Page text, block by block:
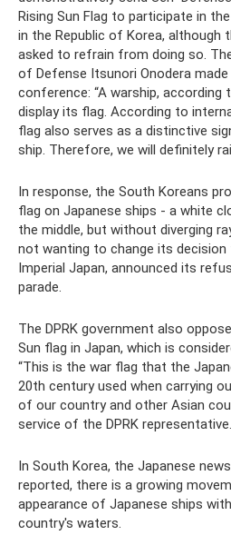
Rising Sun Flag to participate in
in the Republic of Korea, although
asked to refrain from doing so.
of Defense Itsunori Onodera
conference: “A warship, according
display its flag. According to
flag also serves as a distinctive
ship. Therefore, we will definitely
In response, the South Koreans
flag on Japanese ships - a white
the middle, but without diverging
not wanting to change its
Imperial Japan, announced its
parade.
The DPRK government also
Sun flag in Japan, which is
“This is the war flag that the
20th century used when carrying
of our country and other Asian
service of the DPRK representative.
In South Korea, the Japanese
reported, there is a growing
appearance of Japanese ships
country's waters.